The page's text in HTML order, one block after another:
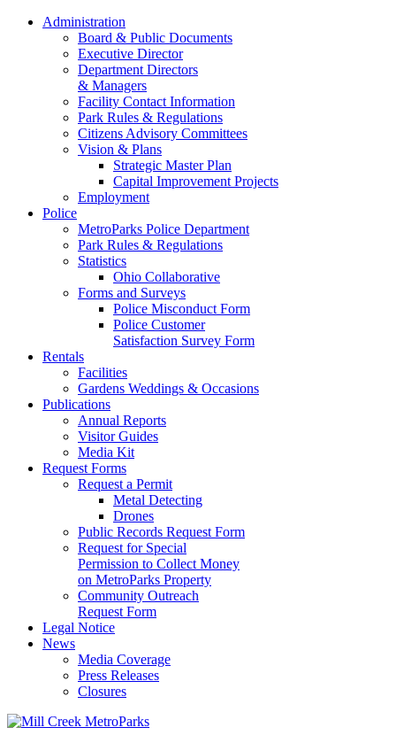
Administration
Board & Public Documents
Executive Director
Department Directors
& Managers
Facility Contact Information
Park Rules & Regulations
Citizens Advisory Committees
Vision & Plans
Strategic Master Plan
Capital Improvement Projects
Employment
Police
MetroParks Police Department
Park Rules & Regulations
Statistics
Ohio Collaborative
Forms and Surveys
Police Misconduct Form
Police Customer
Satisfaction Survey Form
Rentals
Facilities
Gardens Weddings & Occasions
Publications
Annual Reports
Visitor Guides
Media Kit
Request Forms
Request a Permit
Metal Detecting
Drones
Public Records Request Form
Request for Special
Permission to Collect Money
on MetroParks Property
Community Outreach
Request Form
Legal Notice
News
Media Coverage
Press Releases
Closures